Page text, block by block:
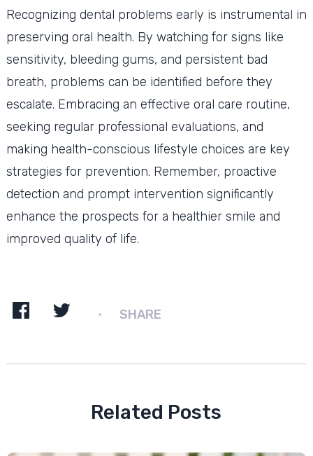
Recognizing dental problems early is instrumental in
preserving oral health. By watching for signs like
sensitivity, bleeding gums, and persistent bad
breath, problems can be identified before they
escalate. Embracing an effective oral care routine,
seeking regular professional evaluations, and
making health-conscious lifestyle choices are key
strategies for prevention. Remember, proactive
detection and prompt intervention significantly
enhance the prospects for a healthier smile and
improved quality of life.
SHARE
Related Posts